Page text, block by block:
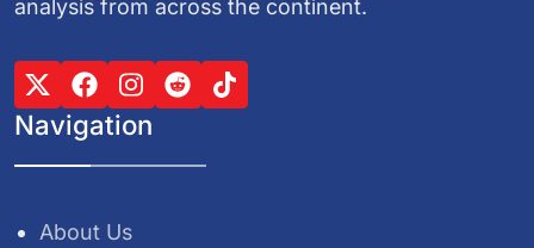
analysis from across the continent.
Navigation
About Us